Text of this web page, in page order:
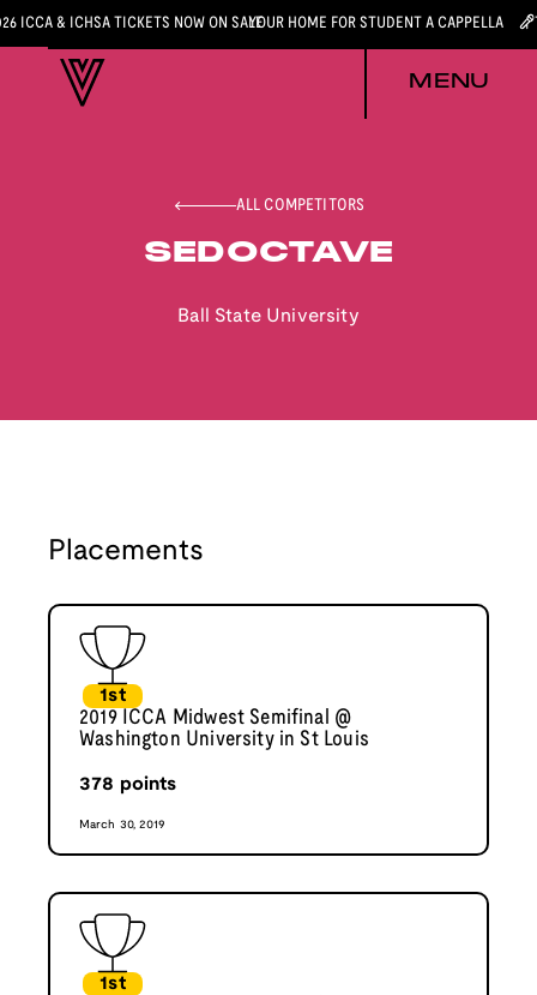
ICCA & ICHSA TICKETS NOW ON SALEYOUR HOME FOR STUDENT A CAPPELLA
MENU
ALL COMPETITORS
SEDOCTAVE
Ball State University
Placements
1st
2019 ICCA Midwest Semifinal @
Washington University in St Louis
378 points
March 30, 2019
1st